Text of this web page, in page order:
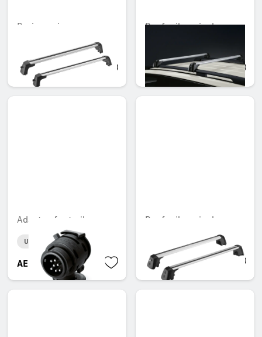
Basic carrier
Unavailable online
AED 2,665.95
Roof rail carrier bars
AED 879.90
Adapter, for trailer
Unavailable online
AED 226.80
Roof rail carrier bars
Unavailable online
AED 3,110.10